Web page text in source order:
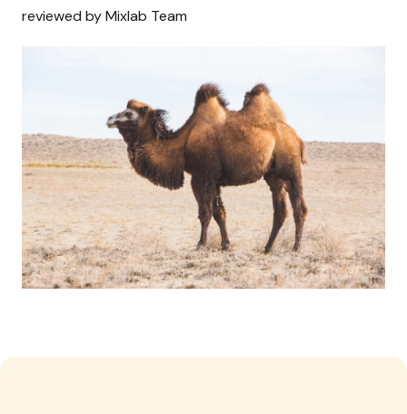
reviewed by Mixlab Team